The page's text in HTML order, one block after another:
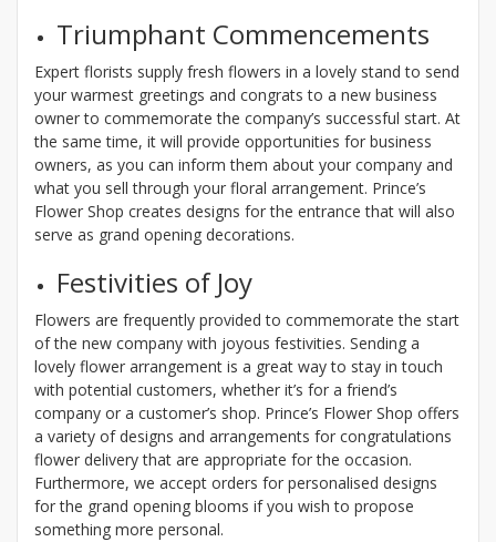
Triumphant Commencements
Expert florists supply fresh flowers in a lovely stand to send
your warmest greetings and congrats to a new business
owner to commemorate the company’s successful start. At
the same time, it will provide opportunities for business
owners, as you can inform them about your company and
what you sell through your floral arrangement. Prince’s
Flower Shop creates designs for the entrance that will also
serve as grand opening decorations.
Festivities of Joy
Flowers are frequently provided to commemorate the start
of the new company with joyous festivities. Sending a
lovely flower arrangement is a great way to stay in touch
with potential customers, whether it’s for a friend’s
company or a customer’s shop. Prince’s Flower Shop offers
a variety of designs and arrangements for congratulations
flower delivery that are appropriate for the occasion.
Furthermore, we accept orders for personalised designs
for the grand opening blooms if you wish to propose
something more personal.